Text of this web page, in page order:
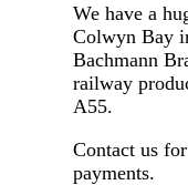
We have a
Colwyn Bay
Bachmann
railway
A55.
Contact us
payments.